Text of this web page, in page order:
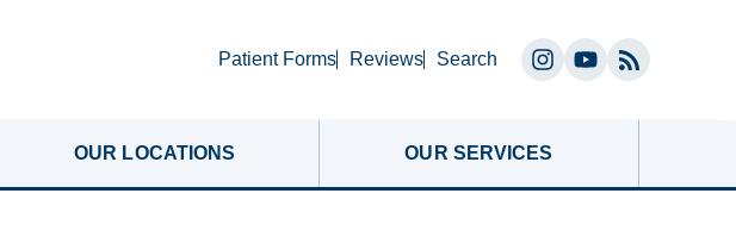
Patient Forms Reviews Search
Instagram
a
new
YouTube
new
OUR LOCATIONS OUR SERVICES